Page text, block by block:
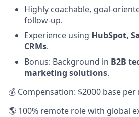
Highly coachable, goal-
follow-up.
Experience using HubSpot,
CRMs.
Bonus: Background in B2B
marketing solutions.
💰 Compensation: $2000 base
🌎 100% remote role with global